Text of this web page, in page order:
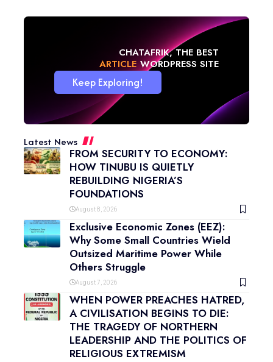
CHATAFRIK, THE BEST
NEWS WORDPRESS SITE
Keep Exploring!
Latest News
FROM SECURITY TO ECONOMY:
HOW TINUBU IS QUIETLY
REBUILDING NIGERIA’S
FOUNDATIONS
August 8, 2026
Exclusive Economic Zones (EEZ):
Why Some Small Countries Wield
Outsized Maritime Power While
Others Struggle
August 7, 2026
WHEN POWER PREACHES HATRED,
A CIVILISATION BEGINS TO DIE:
THE TRAGEDY OF NORTHERN
LEADERSHIP AND THE POLITICS OF
RELIGIOUS EXTREMISM